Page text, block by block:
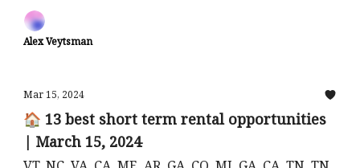
Alex Veytsman
Mar 15, 2024
🏠 13 best short term rental opportunities
| March 15, 2024